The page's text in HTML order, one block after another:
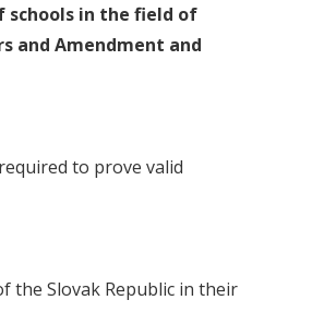
schools in the field of
and Amendment and
to prove valid
the Slovak Republic in their